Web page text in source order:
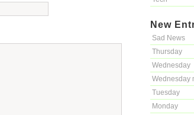
New
Sad News
Thursday
Wednesday
Wednesday
Tuesday
Monday